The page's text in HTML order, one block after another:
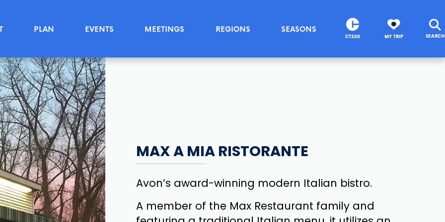
PLAN EVENTS MEETINGS REGIONS SEASONS
CT250 MY TRIP SEARCH
MAX A MIA RISTORANTE
Avon’s award-winning modern Italian bistro.
A member of the Max Restaurant family and